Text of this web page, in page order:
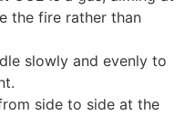
the fire rather than
slowly and evenly to
side to side at the